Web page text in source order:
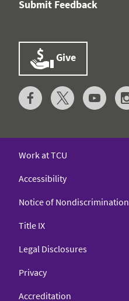
Submit Feedback
Give
Work at TCU
Accessibility
Notice of Nondiscrimination
Title IX
Legal Disclosures
Privacy
Accreditation